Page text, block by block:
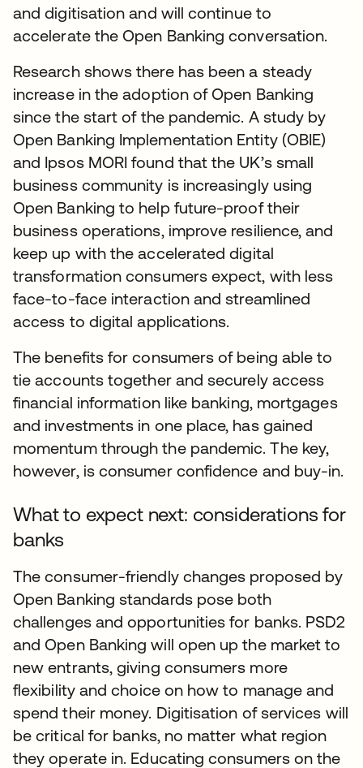
and digitisation and will continue to
accelerate the Open Banking conversation.
Research shows there has been a steady
increase in the adoption of Open Banking
since the start of the pandemic. A study by
Open Banking Implementation Entity (OBIE)
and Ipsos MORI found that the UK’s small
business community is increasingly using
Open Banking to help future-proof their
business operations, improve resilience, and
keep up with the accelerated digital
transformation consumers expect, with less
face-to-face interaction and streamlined
access to digital applications.
The benefits for consumers of being able to
tie accounts together and securely access
financial information like banking, mortgages
and investments in one place, has gained
momentum through the pandemic. The key,
however, is consumer confidence and buy-in.
What to expect next: considerations for
banks
The consumer-friendly changes proposed by
Open Banking standards pose both
challenges and opportunities for banks. PSD2
and Open Banking will open up the market to
new entrants, giving consumers more
flexibility and choice on how to manage and
spend their money. Digitisation of services will
be critical for banks, no matter what region
they operate in. Educating consumers on the